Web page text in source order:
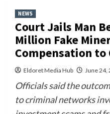
NEWS
Court Jails Man
Million Fake
Compensation
Eldoret Media Hub June 24,
Officials said the
to criminal networks